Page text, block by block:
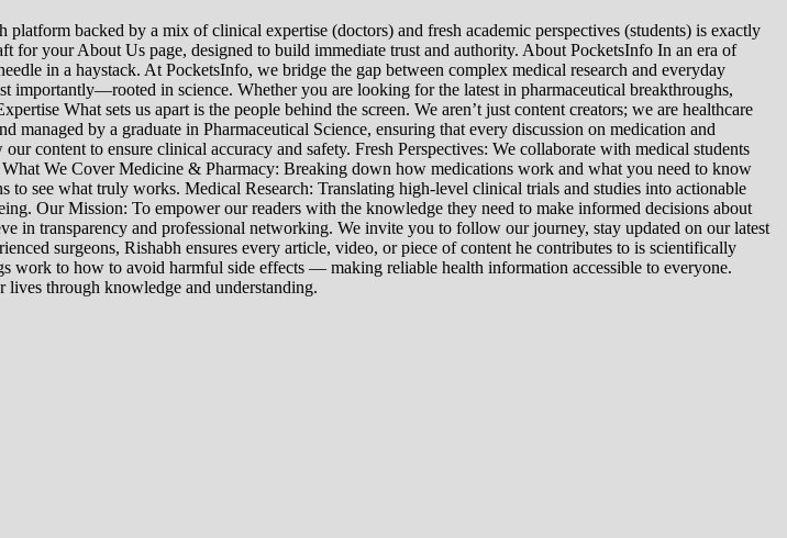
backed by a mix of clinical expertise (doctors) and fresh academic perspectives (students) is exactly
your About Us page, designed to build immediate trust and authority. About PocketsInfo In an era of
in a haystack. At PocketsInfo, we bridge the gap between complex medical research and everyday
in science. Whether you are looking for the latest in pharmaceutical breakthroughs,
What sets us apart is the people behind the screen. We aren’t just content creators; we are healthcare
by a graduate in Pharmaceutical Science, ensuring that every discussion on medication and
content to ensure clinical accuracy and safety. Fresh Perspectives: We collaborate with medical students
We Cover Medicine & Pharmacy: Breaking down how medications work and what you need to know
see what truly works. Medical Research: Translating high-level clinical trials and studies into actionable
Our Mission: To empower our readers with the knowledge they need to make informed decisions about
in transparency and professional networking. We invite you to follow our journey, stay updated on our latest
surgeons, Rishabh ensures every article, video, or piece of content he contributes to is scientifically
to how to avoid harmful side effects — making reliable health information accessible to everyone.
lives through knowledge and understanding.